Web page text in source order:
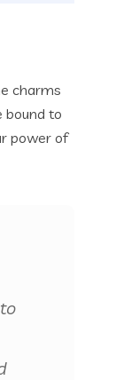
charms
bound to
power of